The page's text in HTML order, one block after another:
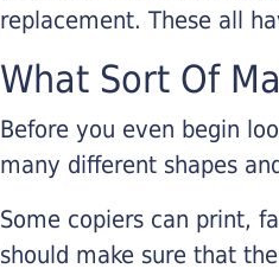
replacement. These all
What Sort Of
Before you even begin
many different shapes
Some copiers can print,
should make sure that